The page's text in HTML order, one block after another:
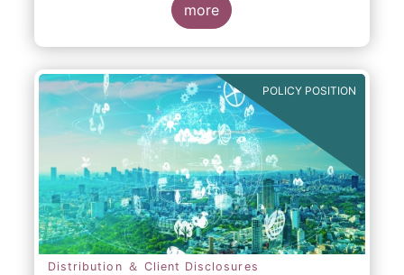
investors and the need to maintain the
coexistence of fee-based and commission-
based advice.
more
POLICY POSITION
Distribution ＆ Client Disclosures